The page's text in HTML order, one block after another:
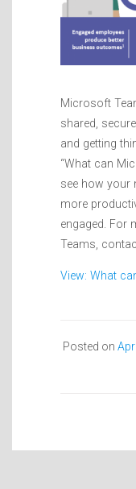
Microsoft
shared,
and getting
“What can
see how your
more
engaged. For
Teams,
View: What
Posted on